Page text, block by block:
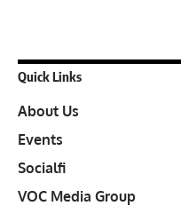
Quick Links
About Us
Events
Socialfi
VOC Media Group